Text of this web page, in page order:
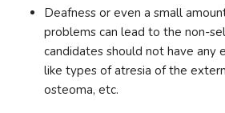
Deafness or even a small
problems can lead to the non-
candidates should not have any
like types of atresia of the
osteoma, etc.